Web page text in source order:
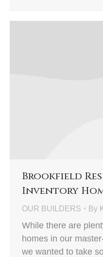
Brookfield
Inventory
OUR BUILDERS By
While there are
homes in our
we wanted to take